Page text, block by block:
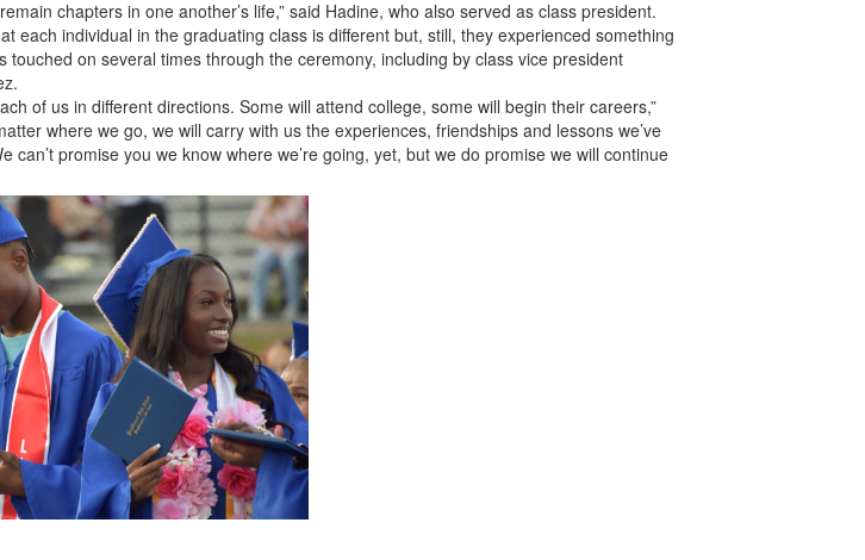
chapters in one another’s life,” said Hadine, who also served as class president.
each individual in the graduating class is different but, still, they experienced something
touched on several times through the ceremony, including by class vice president
of us in different directions. Some will attend college, some will begin their careers,”
where we go, we will carry with us the experiences, friendships and lessons we’ve
can’t promise you we know where we’re going, yet, but we do promise we will continue